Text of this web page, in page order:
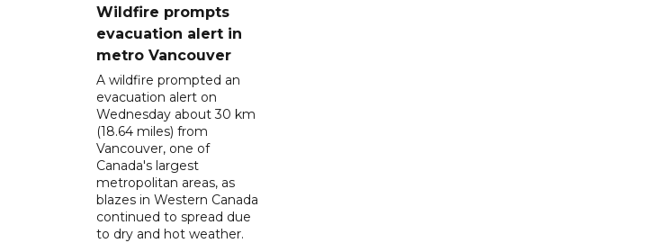
Wildfire prompts
evacuation alert in
metro Vancouver
A wildfire prompted an
evacuation alert on
Wednesday about 30 km
(18.64 miles) from
Vancouver, one of
Canada's largest
metropolitan areas, as
blazes in Western Canada
continued to spread due
to dry and hot weather.